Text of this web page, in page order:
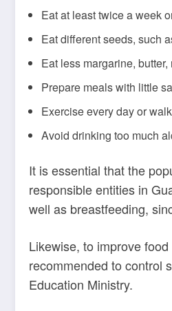
Eat at least twice a week
Eat different seeds, such
Eat less margarine,
Prepare meals with little
Exercise every day or
Avoid drinking too much
It is essential that the
responsible entities in
well as breastfeeding,
Likewise, to improve
recommended to control
Education Ministry.